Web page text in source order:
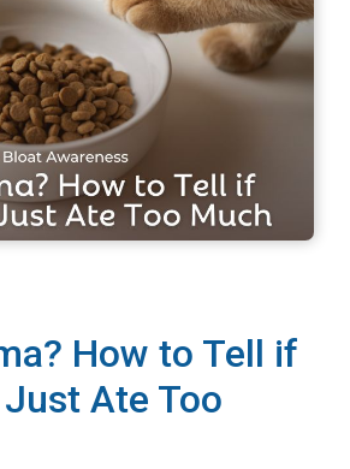
How to Tell if
Ate Too